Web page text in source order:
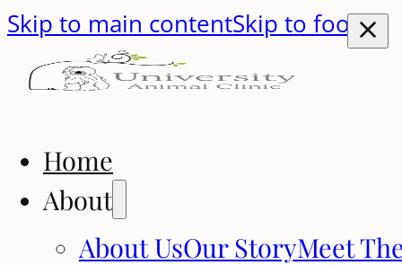
Skip to main contentSkip to footer
Home
About
About UsOur StoryMeet